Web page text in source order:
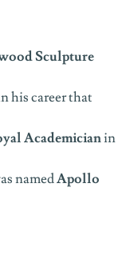
Sculpture
his career that
Academicianin
namedApollo